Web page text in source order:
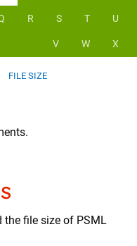
R S T U
V W X
FILE SIZE
the file size of PSML